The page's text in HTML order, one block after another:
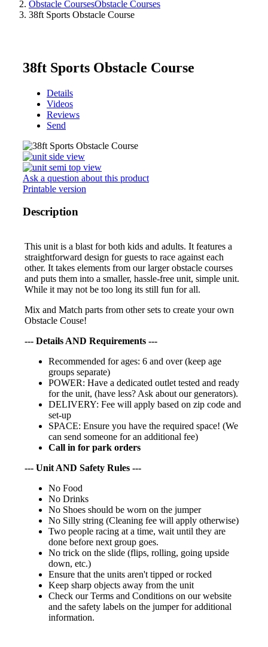
Obstacle CoursesObstacle Courses
38ft Sports Obstacle Course
38ft Sports Obstacle Course
Details
Videos
Reviews
Send
Ask a question about this product
Printable version
Description
This unit is a blast for both kids and adults. It features a
straightforward design for guests to race against each
other. It takes elements from our larger obstacle courses
and puts them into a smaller, hassle-free unit, simple unit.
While it may not be too long its still fun for all.
Mix and Match parts from other sets to create your own
Obstacle Couse!
--- Details AND Requirements ---
Recommended for ages: 6 and over (keep age
groups separate)
POWER: Have a dedicated outlet tested and ready
for the unit, (have less? Ask about our generators).
DELIVERY: Fee will apply based on zip code and
set-up
SPACE: Ensure you have the required space! (We
can send someone for an additional fee)
Call in for park orders
--- Unit AND Safety Rules ---
No Food
No Drinks
No Shoes should be worn on the jumper
No Silly string (Cleaning fee will apply otherwise)
Two people racing at a time, wait until they are
done before next group goes.
No trick on the slide (flips, rolling, going upside
down, etc.)
Ensure that the units aren't tipped or rocked
Keep sharp objects away from the unit
Check our Terms and Conditions on our website
and the safety labels on the jumper for additional
information.